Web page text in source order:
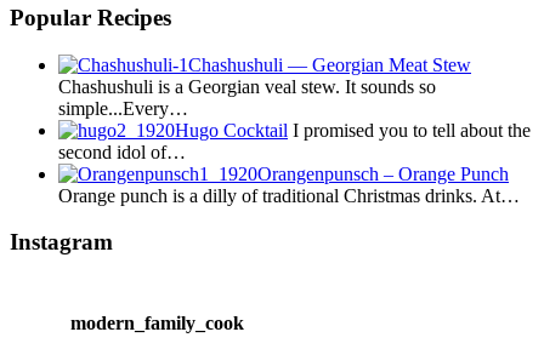
Popular Recipes
Chashushuli — Georgian Meat Stew
Chashushuli is a Georgian veal stew. It sounds so
simple...Every…
Hugo Cocktail I promised you to tell about the
second idol of…
Orangenpunsch – Orange Punch
Orange punch is a dilly of traditional Christmas drinks. At…
Instagram
modern_family_cook